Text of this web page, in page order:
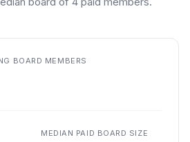
BOARD MEMBERS
MEDIAN PAID BOARD SIZE